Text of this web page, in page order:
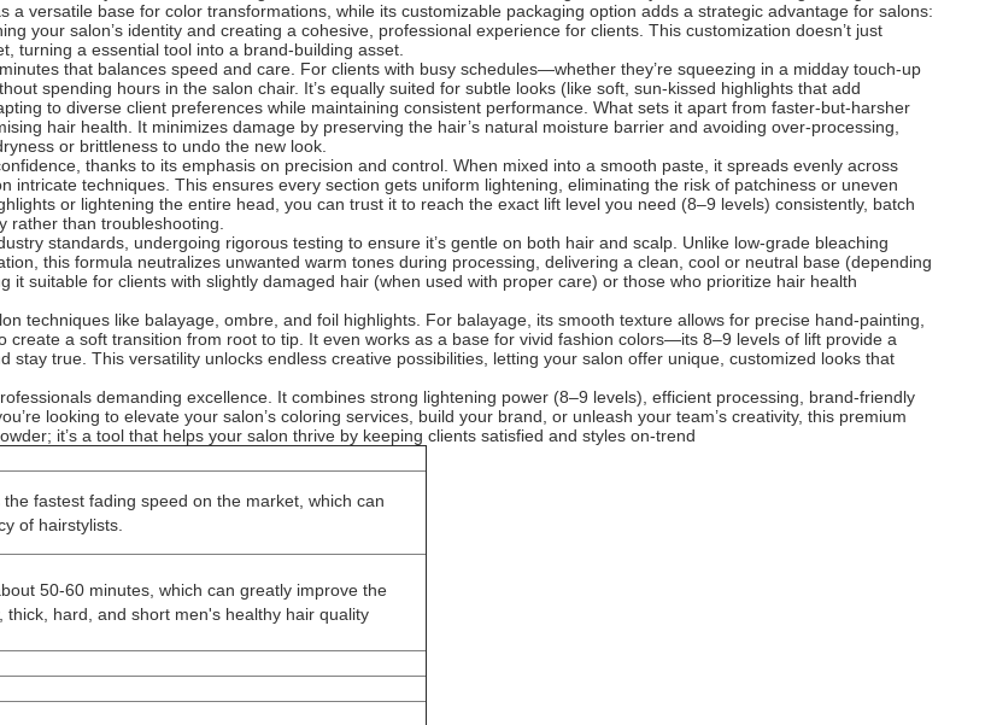
a versatile base for color transformations, while its customizable packaging option adds a strategic advantage for salons:
your salon’s identity and creating a cohesive, professional experience for clients. This customization doesn’t just
turning a essential tool into a brand-building asset.
that balances speed and care. For clients with busy schedules—whether they’re squeezing in a midday touch-up
spending hours in the salon chair. It’s equally suited for subtle looks (like soft, sun-kissed highlights that add
to diverse client preferences while maintaining consistent performance. What sets it apart from faster-but-harsher
hair health. It minimizes damage by preserving the hair’s natural moisture barrier and avoiding over-processing,
or brittleness to undo the new look.
thanks to its emphasis on precision and control. When mixed into a smooth paste, it spreads evenly across
techniques. This ensures every section gets uniform lightening, eliminating the risk of patchiness or uneven
or lightening the entire head, you can trust it to reach the exact lift level you need (8–9 levels) consistently, batch
rather than troubleshooting.
standards, undergoing rigorous testing to ensure it’s gentle on both hair and scalp. Unlike low-grade bleaching
this formula neutralizes unwanted warm tones during processing, delivering a clean, cool or neutral base (depending
suitable for clients with slightly damaged hair (when used with proper care) or those who prioritize hair health
techniques like balayage, ombre, and foil highlights. For balayage, its smooth texture allows for precise hand-painting,
a soft transition from root to tip. It even works as a base for vivid fashion colors—its 8–9 levels of lift provide a
true. This versatility unlocks endless creative possibilities, letting your salon offer unique, customized looks that
demanding excellence. It combines strong lightening power (8–9 levels), efficient processing, brand-friendly
looking to elevate your salon’s coloring services, build your brand, or unleash your team’s creativity, this premium
it’s a tool that helps your salon thrive by keeping clients satisfied and styles on-trend
fastest fading speed on the market, which can
of hairstylists.
50-60 minutes, which can greatly improve the
thick, hard, and short men's healthy hair quality